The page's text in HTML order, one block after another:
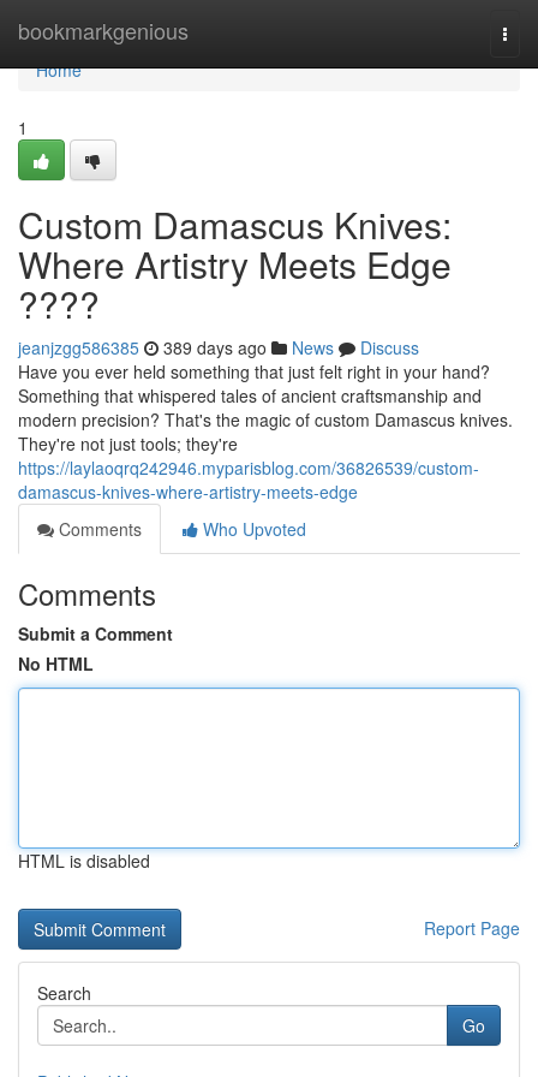
bookmarkgenious
Home
Home
1
Custom Damascus Knives:
Where Artistry Meets Edge
????
jeanjzgg586385 389 days ago News
Discuss
Have you ever held something that just felt right in your hand?
Something that whispered tales of ancient craftsmanship and
modern precision? That's the magic of custom Damascus knives.
They're not just tools; they're
https://laylaoqrq242946.myparisblog.com/36826539/custom-
damascus-knives-where-artistry-meets-edge
Comments
Who Upvoted
Comments
Submit a Comment
No HTML
HTML is disabled
Report Page
Search
Go